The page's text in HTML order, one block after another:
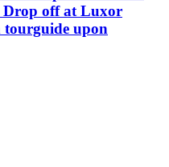
Drop off at Luxor
tourguide upon